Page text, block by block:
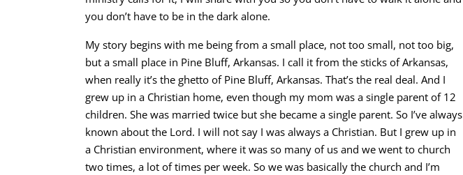
you don’t have to be in the dark alone.
My story begins with me being from a small place, not too small, not too big,
but a small place in Pine Bluff, Arkansas. I call it from the sticks of Arkansas,
when really it’s the ghetto of Pine Bluff, Arkansas. That’s the real deal. And I
grew up in a Christian home, even though my mom was a single parent of 12
children. She was married twice but she became a single parent. So I’ve always
known about the Lord. I will not say I was always a Christian. But I grew up in
a Christian environment, where it was so many of us and we went to church
two times, a lot of times per week. So we was basically the church and I’m